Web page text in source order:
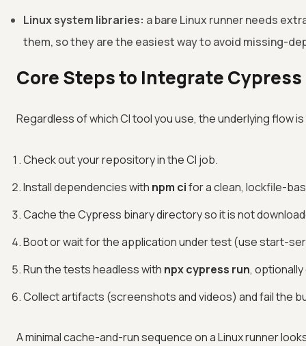
Linux system libraries: a bare Linux runner needs
them, so they are the easiest way to avoid missing-
Core Steps to Integrate
Regardless of which CI tool you use, the underlying flow
Check out your repository in the CI job.
Install dependencies with npm cifor a clean, lockfile-
Cache the Cypress binary directory so it is not
Boot or wait for the application under test (use start-
Run the tests headless with npx cypress run,
Collect artifacts (screenshots and videos) and fail the
A minimal cache-and-run sequence on a Linux runner